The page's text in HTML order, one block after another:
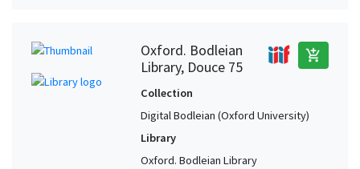
Oxford. Bodleian
Library, Douce 75
add_shopping_cart
Collection
Digital Bodleian (Oxford University)
Library
Oxford. Bodleian Library